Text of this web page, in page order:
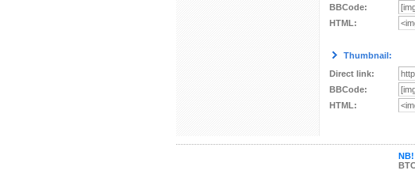
BBCode:
HTML:
Thumbnail:
Direct link:
BBCode:
HTML: